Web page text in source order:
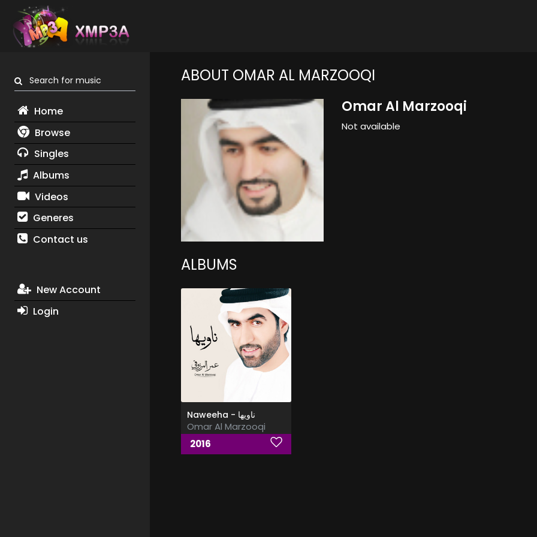
Search for music
Home
Browse
Singles
Albums
Videos
Generes
Contact us
New Account
Login
ABOUT OMAR AL MARZOOQI
Omar Al Marzooqi
Not available
ALBUMS
Naweeha - ناويها
Omar Al Marzooqi
2016